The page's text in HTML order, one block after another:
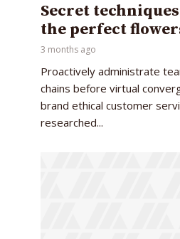
Secret
the perfect
3 months ago
Proactively administrate
chains before virtual
brand ethical customer
researched...